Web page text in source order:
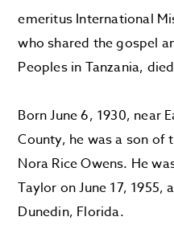
emeritus International
who shared the gospel
Peoples in Tanzania,
Born June 6, 1930, near
County, he was a son of
Nora Rice Owens. He
Taylor on June 17, 1955,
Dunedin, Florida.